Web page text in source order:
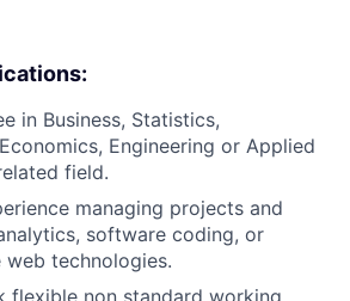
in Business, Statistics,
Engineering or Applied
field.
managing projects and
software coding, or
technologies.